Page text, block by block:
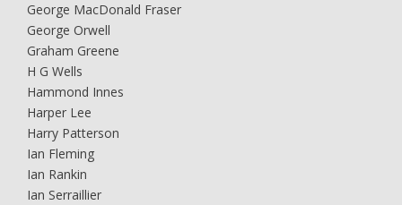
George MacDonald Fraser
George Orwell
Graham Greene
H G Wells
Hammond Innes
Harper Lee
Harry Patterson
Ian Fleming
Ian Rankin
Ian Serraillier